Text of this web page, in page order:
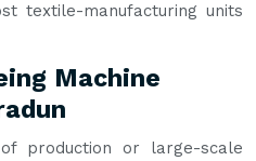
textile-manufacturing units
Machine
production or large-scale